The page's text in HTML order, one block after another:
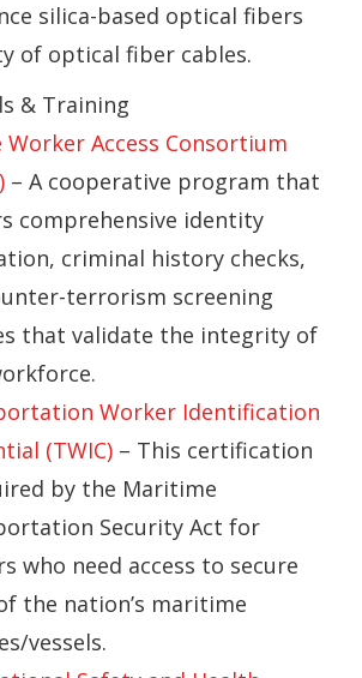
silica-based optical fibers
of optical fiber cables.
& Training
Worker Access Consortium
– A cooperative program that
comprehensive identity
criminal history checks,
terrorism screening
that validate the integrity of
Worker Identification
(TWIC) – This certification
by the Maritime
Security Act for
who need access to secure
the nation’s maritime
vessels.